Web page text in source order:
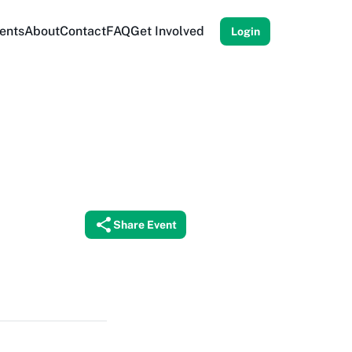
AboutContactFAQGet Involved Login
Share Event